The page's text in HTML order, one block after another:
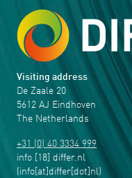
Visiting address
De Zaale 20
5612 AJ Eindhoven
The Netherlands
+31 (0) 40 3334 999
info [18] differ.nl
(info[at]differ[dot]nl)